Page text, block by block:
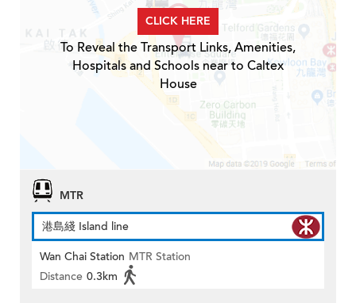
CLICK HERE
To Reveal the Transport Links, Amenities,
Hospitals and Schools near to Caltex
House
MTR
港島綫 Island line
Wan Chai Station MTR Station
Distance 0.3km